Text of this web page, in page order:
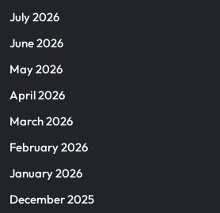
July 2026
June 2026
May 2026
April 2026
March 2026
February 2026
January 2026
December 2025